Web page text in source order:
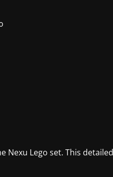
Nexu Lego set. This